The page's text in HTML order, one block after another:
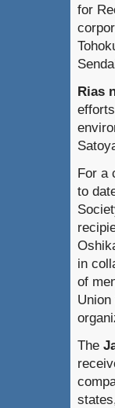
for
Rias
For a
to
in
of
The